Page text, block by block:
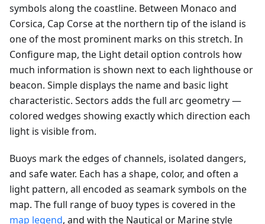
symbols along the coastline. Between Monaco and
Corsica, Cap Corse at the northern tip of the island is
one of the most prominent marks on this stretch. In
Configure map, the Light detail option controls how
much information is shown next to each lighthouse or
beacon. Simple displays the name and basic light
characteristic. Sectors adds the full arc geometry —
colored wedges showing exactly which direction each
light is visible from.
Buoys mark the edges of channels, isolated dangers,
and safe water. Each has a shape, color, and often a
light pattern, all encoded as seamark symbols on the
map. The full range of buoy types is covered in the
map legend, and with the Nautical or Marine style